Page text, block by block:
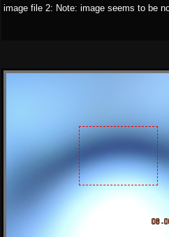
image file 2: Note: image seems to be